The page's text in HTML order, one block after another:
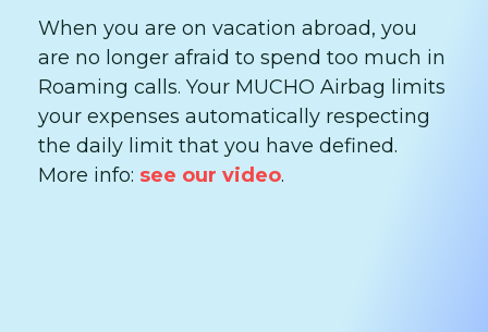
When you are on vacation abroad, you
are no longer afraid to spend too much in
Roaming calls. Your MUCHO Airbag limits
your expenses automatically respecting
the daily limit that you have defined.
More info: see our video.